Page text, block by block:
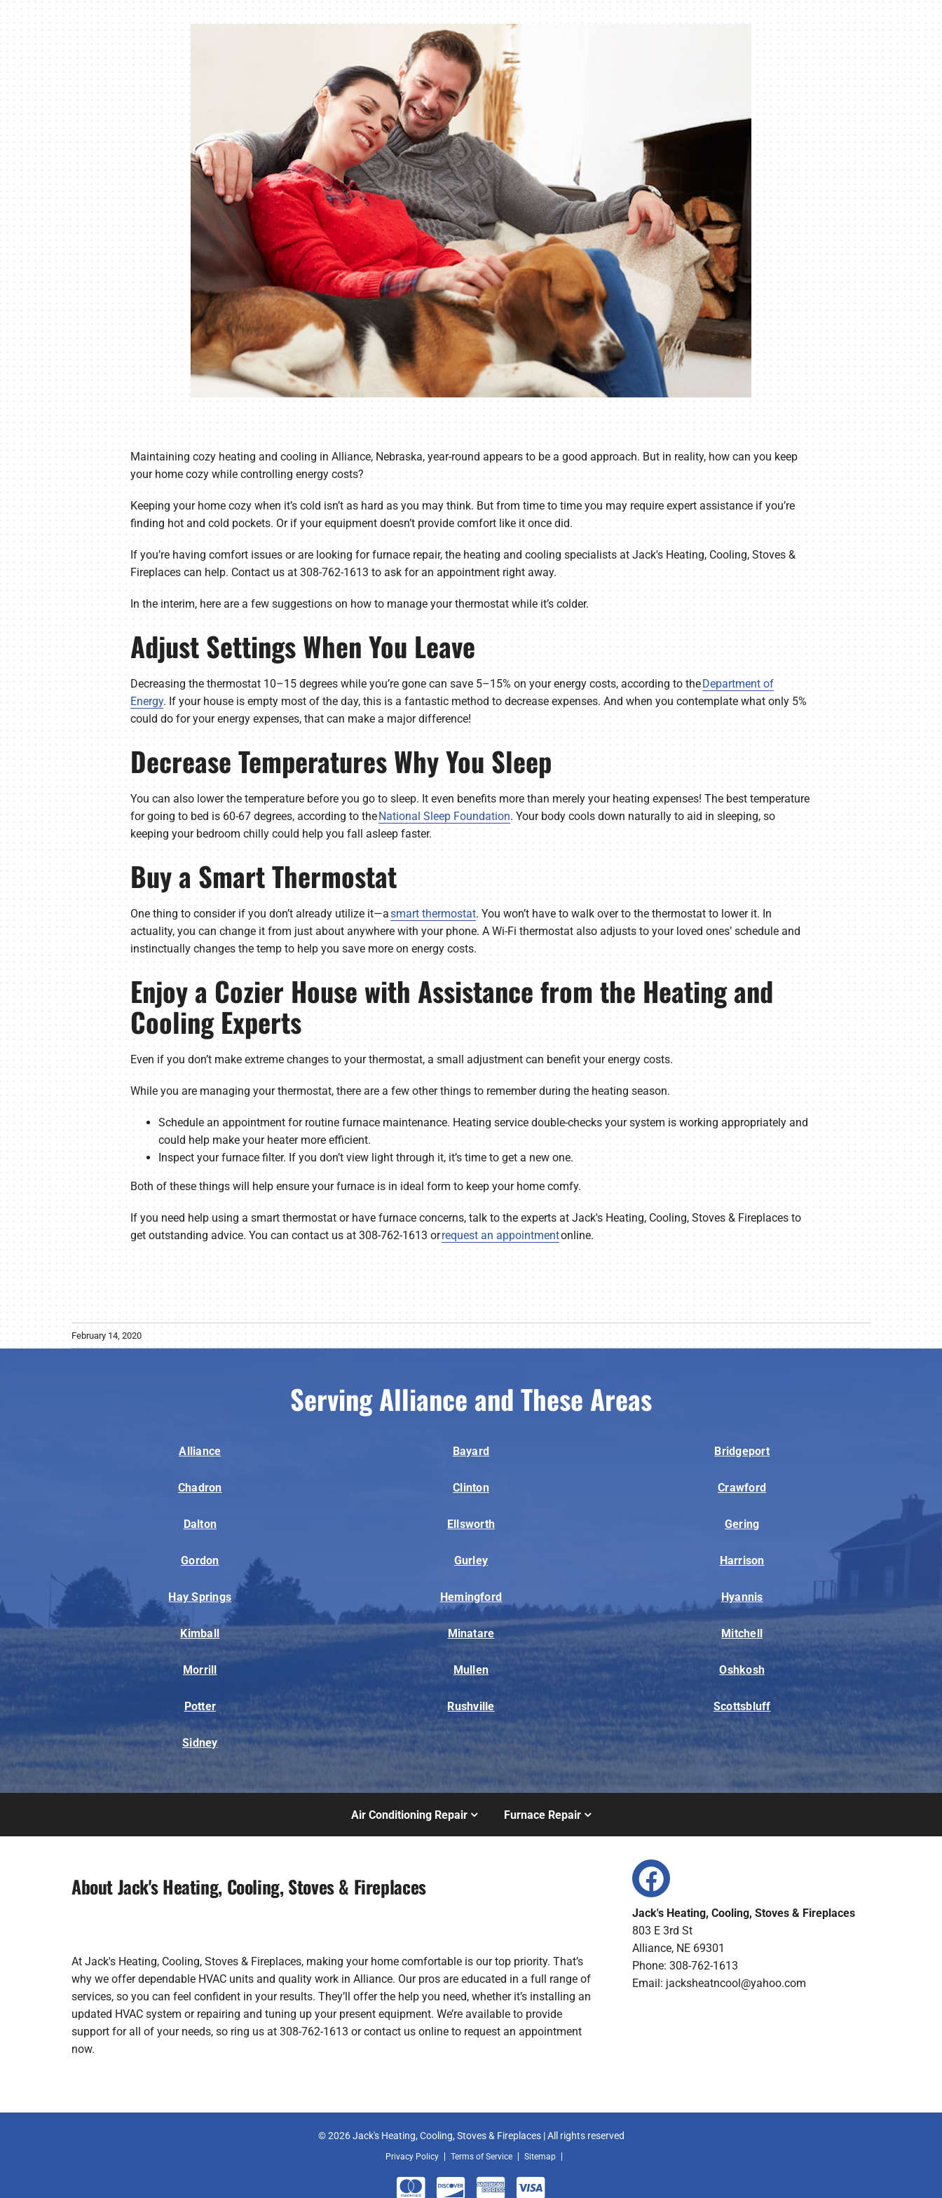
Maintaining cozy heating and cooling in Alliance, Nebraska, year-round appears to be a good approach. But in reality, how can you keep
your home cozy while controlling energy costs?
Keeping your home cozy when it’s cold isn’t as hard as you may think. But from time to time you may require expert assistance if you’re
finding hot and cold pockets. Or if your equipment doesn’t provide comfort like it once did.
If you’re having comfort issues or are looking for furnace repair, the heating and cooling specialists at Jack's Heating, Cooling, Stoves &
Fireplaces can help. Contact us at 308-762-1613 to ask for an appointment right away.
In the interim, here are a few suggestions on how to manage your thermostat while it’s colder.
Adjust Settings When You Leave
Decreasing the thermostat 10–15 degrees while you’re gone can save 5–15% on your energy costs, according to theDepartment of
Energy. If your house is empty most of the day, this is a fantastic method to decrease expenses. And when you contemplate what only 5%
could do for your energy expenses, that can make a major difference!
Decrease Temperatures Why You Sleep
You can also lower the temperature before you go to sleep. It even benefits more than merely your heating expenses! The best temperature
for going to bed is 60-67 degrees, according to theNational Sleep Foundation. Your body cools down naturally to aid in sleeping, so
keeping your bedroom chilly could help you fall asleep faster.
Buy a Smart Thermostat
One thing to consider if you don’t already utilize it—asmart thermostat. You won’t have to walk over to the thermostat to lower it. In
actuality, you can change it from just about anywhere with your phone. A Wi-Fi thermostat also adjusts to your loved ones’ schedule and
instinctually changes the temp to help you save more on energy costs.
Enjoy a Cozier House with Assistance from the Heating and
Cooling Experts
Even if you don’t make extreme changes to your thermostat, a small adjustment can benefit your energy costs.
While you are managing your thermostat, there are a few other things to remember during the heating season.
Schedule an appointment for routine furnace maintenance. Heating service double-checks your system is working appropriately and
could help make your heater more efficient.
Inspect your furnace filter. If you don’t view light through it, it’s time to get a new one.
Both of these things will help ensure your furnace is in ideal form to keep your home comfy.
If you need help using a smart thermostat or have furnace concerns, talk to the experts at Jack's Heating, Cooling, Stoves & Fireplaces to
get outstanding advice. You can contact us at 308-762-1613 orrequest an appointmentonline.
February 14, 2020
Serving Alliance and These Areas
Alliance Bayard Bridgeport
Chadron Clinton Crawford
Dalton Ellsworth Gering
Gordon Gurley Harrison
Hay Springs Hemingford Hyannis
Kimball Minatare Mitchell
Morrill Mullen Oshkosh
Potter Rushville Scottsbluff
Sidney
Air Conditioning Repair Furnace Repair
About Jack's Heating, Cooling, Stoves & Fireplaces
At Jack's Heating, Cooling, Stoves & Fireplaces, making your home comfortable is our top priority. That’s
why we offer dependable HVAC units and quality work in Alliance. Our pros are educated in a full range of
services, so you can feel confident in your results. They’ll offer the help you need, whether it’s installing an
updated HVAC system or repairing and tuning up your present equipment. We’re available to provide
support for all of your needs, so ring us at 308-762-1613 or contact us online to request an appointment
now.
Jack's Heating, Cooling, Stoves & Fireplaces
803 E 3rd St
Alliance, NE 69301
Phone: 308-762-1613
Email: jacksheatncool@yahoo.com
© 2026 Jack's Heating, Cooling, Stoves & Fireplaces | All rights reserved
Privacy Policy Terms of Service Sitemap